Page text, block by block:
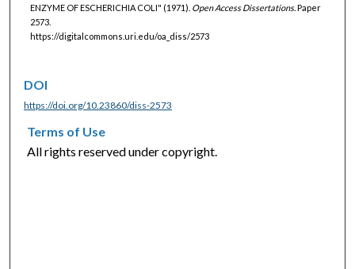
ENZYME OF ESCHERICHIA COLI" (1971). Open Access Dissertations.Paper
2573.
https://digitalcommons.uri.edu/oa_diss/2573
DOI
https://doi.org/10.23860/diss-2573
Terms of Use
All rights reserved under copyright.